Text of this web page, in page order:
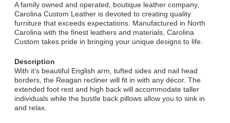
A family owned and operated, boutique leather company,
Carolina Custom Leather is devoted to creating quality
furniture that exceeds expectations. Manufactured in North
Carolina with the finest leathers and materials, Carolina
Custom takes pride in bringing your unique designs to life.
Description
With it’s beautiful English arm, tufted sides and nail head
borders, the Reagan recliner will fit in with any décor. The
extended foot rest and high back will accommodate taller
individuals while the bustle back pillows allow you to sink in
and relax.